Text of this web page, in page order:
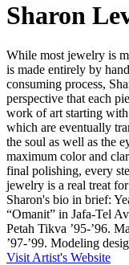
Sharon
While most jewelry is
is made entirely by
consuming process,
perspective that each
work of art starting with
which are eventually
the soul as well as the
maximum color and
final polishing, every
jewelry is a real treat
Sharon's bio in brief:
“Omanit” in Jafa-Tel
Petah Tikva ’95-’96.
’97-’99. Modeling
Visit Artist's Website